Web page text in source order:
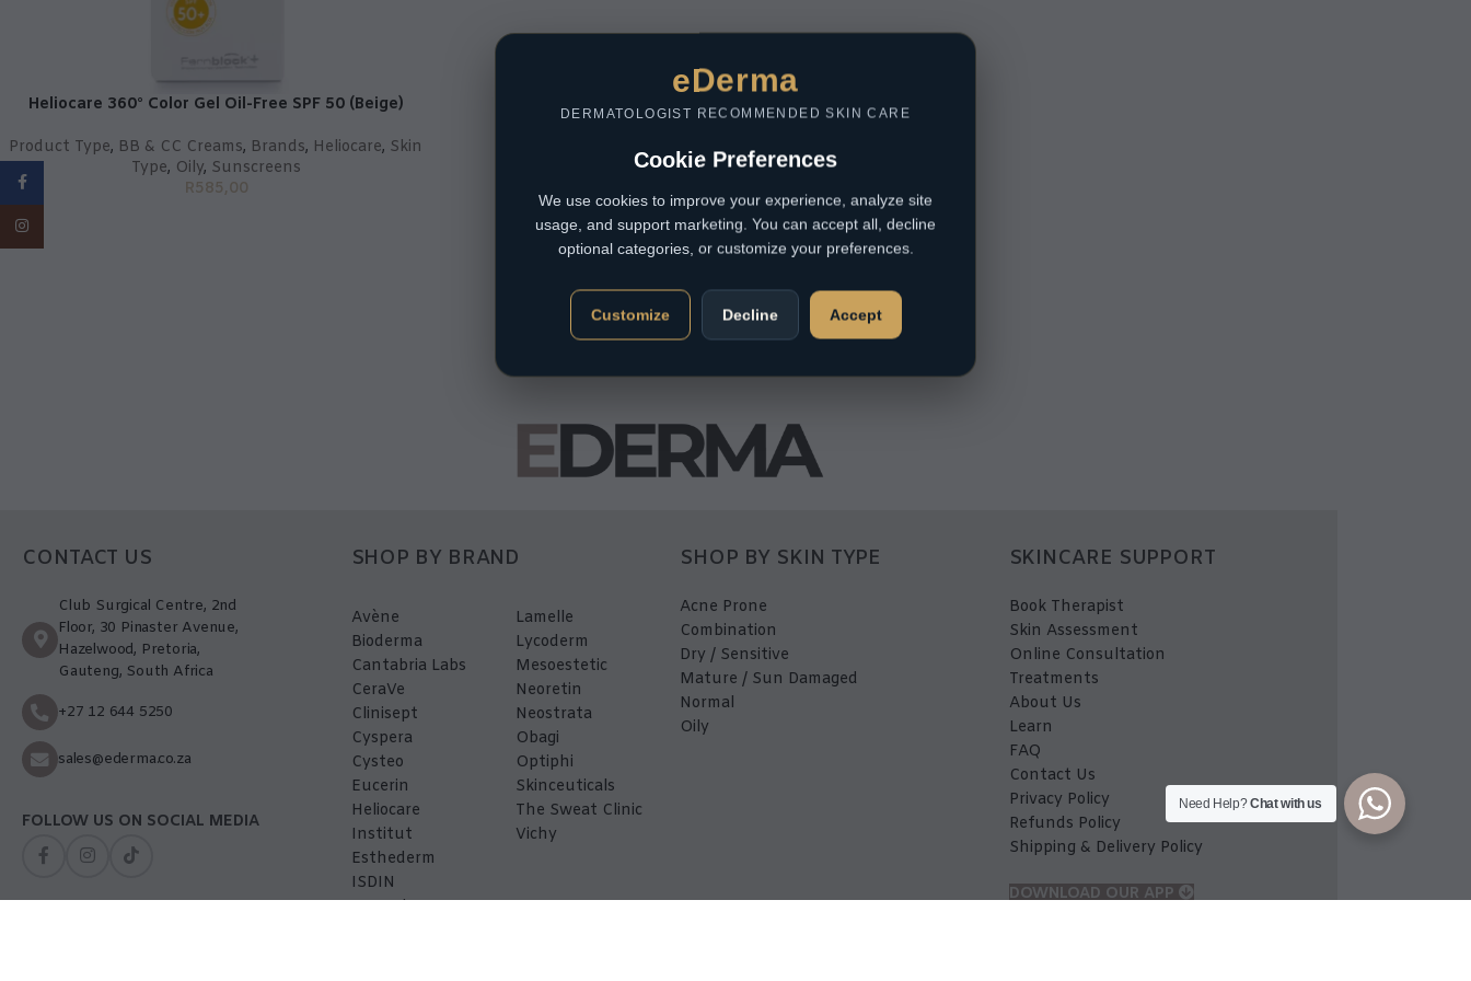
Heliocare 360° Color Gel Oil-Free SPF 50 (Beige)
Product Type, BB & CC Creams, Brands, Heliocare, Skin
Type, Oily, Sunscreens
R585,00
CONTACT US
Club Surgical Centre, 2nd
Floor, 30 Pinaster Avenue,
Hazelwood, Pretoria,
Gauteng, South Africa
+27 12 644 5250
sales@ederma.co.za
FOLLOW US ON SOCIAL MEDIA
SHOP BY BRAND
Avène
Bioderma
Cantabria Labs
CeraVe
Clinisept
Cyspera
Cysteo
Eucerin
Heliocare
Institut
Esthederm
ISDIN
Lamelle
Lycoderm
Mesoestetic
Neoretin
Neostrata
Obagi
Optiphi
Skinceuticals
The Sweat Clinic
Vichy
SHOP BY SKIN TYPE
Acne Prone
Combination
Dry / Sensitive
Mature / Sun Damaged
Normal
Oily
SKINCARE SUPPORT
Book Therapist
Skin Assessment
Online Consultation
Treatments
About Us
Learn
FAQ
Contact Us
Privacy Policy
Refunds Policy
Shipping & Delivery Policy
DOWNLOAD OUR APP
Need Help?Chat with us
eDerma
DERMATOLOGIST RECOMMENDED SKIN CARE
Cookie Preferences
We use cookies to improve your experience, analyze site
usage, and support marketing. You can accept all, decline
optional categories, or customize your preferences.
Customize Decline Accept